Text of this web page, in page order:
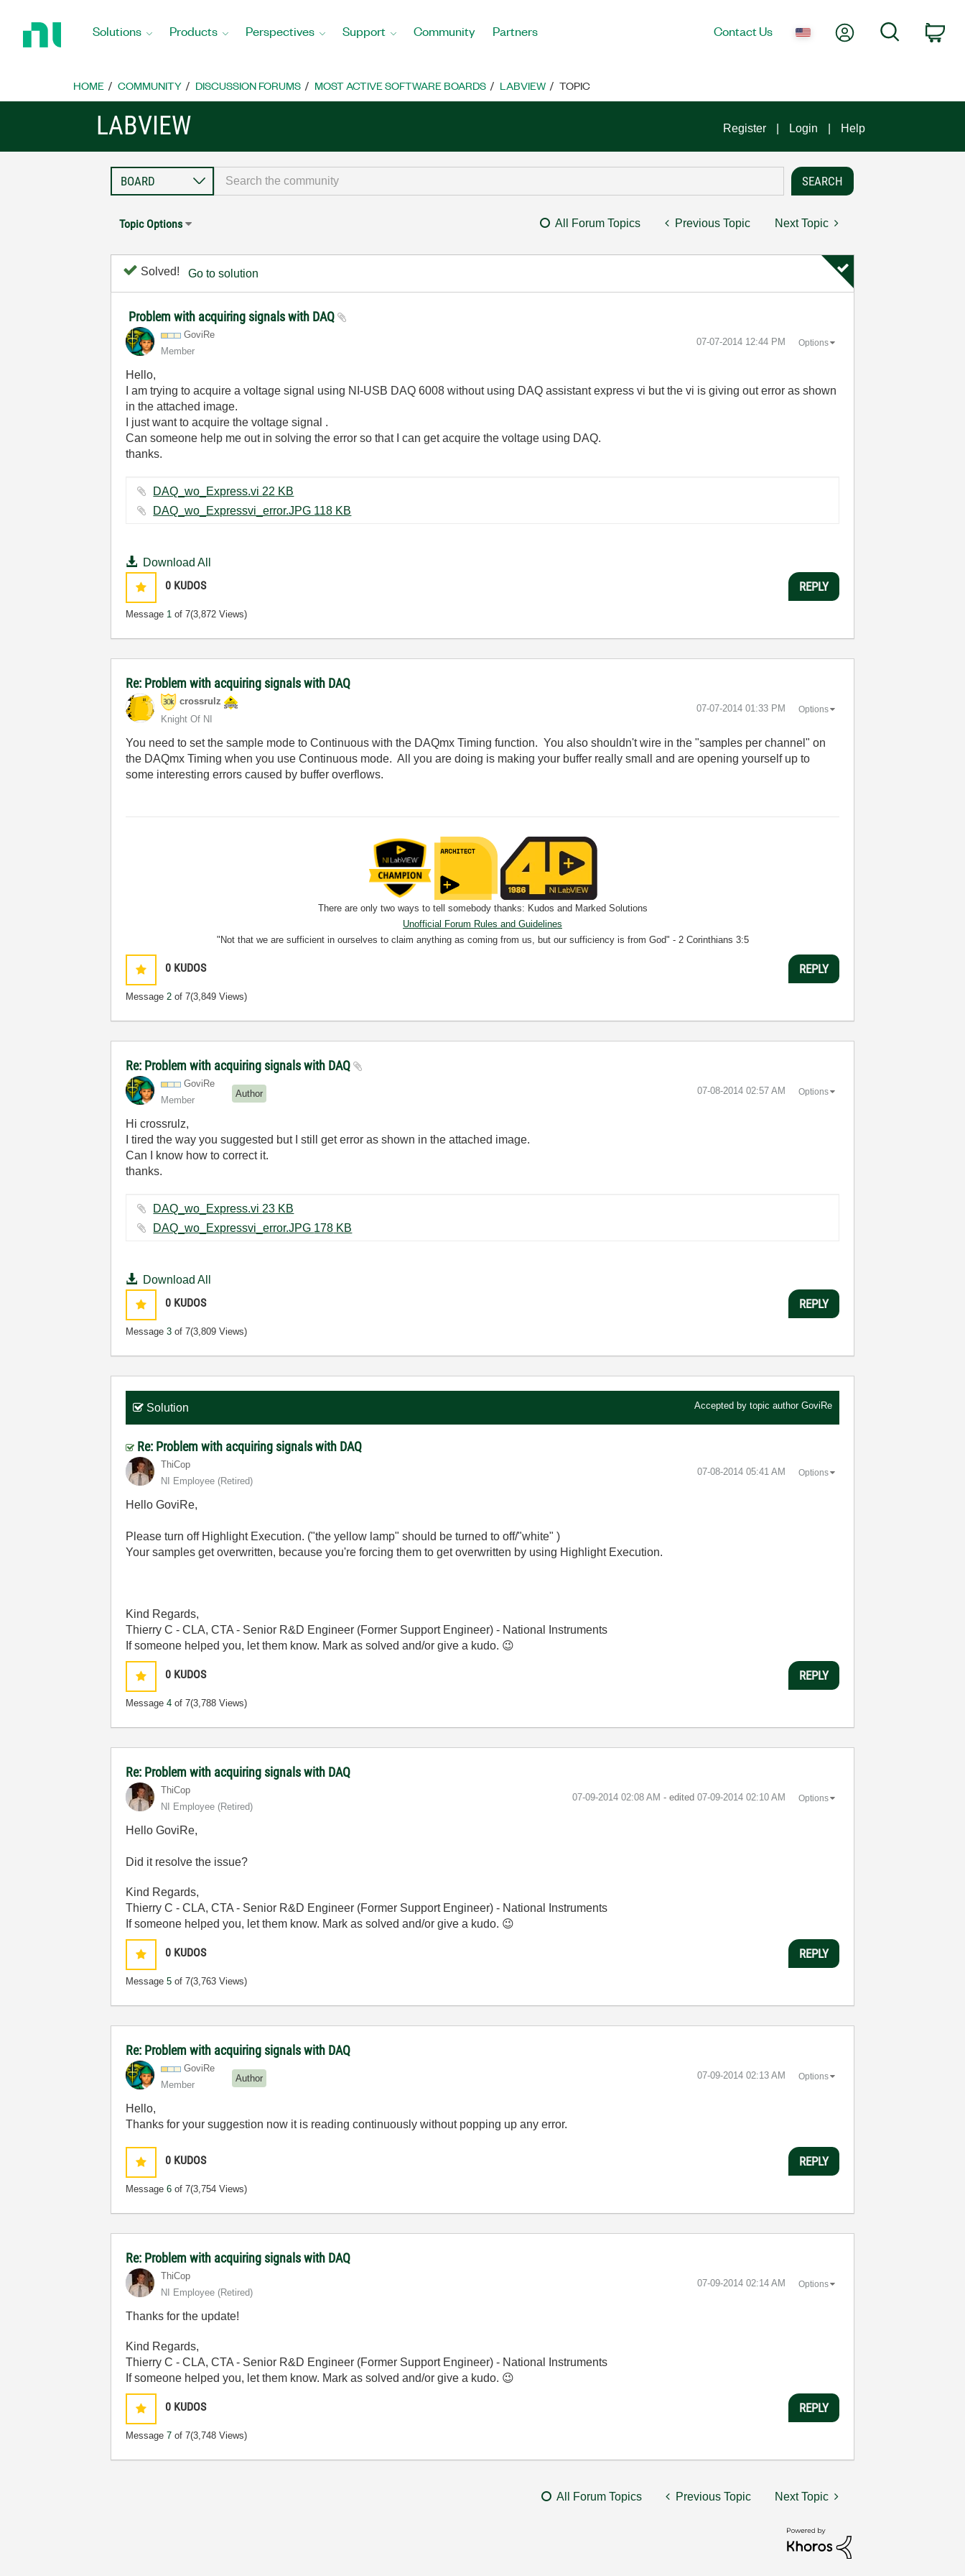
Home
Solutions Products Perspectives Support Community Partners Contact Us My AccountSearch
HOME COMMUNITY DISCUSSION FORUMS MOST ACTIVE SOFTWARE BOARDS LABVIEW TOPIC
LABVIEW Register Login Help
Topic Options All Forum Topics Previous Topic Next Topic
Solved! Go to solution
Problem with acquiring signals with DAQ
GoviRe
Member
‎07-07-2014 12:44 PM Options
Hello,
I am trying to acquire a voltage signal using NI-USB DAQ 6008 without using DAQ assistant express vi but the vi is giving out error as shown
in the attached image.
I just want to acquire the voltage signal .
Can someone help me out in solving the error so that I can get acquire the voltage using DAQ.
thanks.
DAQ_wo_Express.vi ‏22 KB
DAQ_wo_Expressvi_error.JPG ‏118 KB
Download All
0 KUDOS
Message 1 of 7(3,872 Views)
REPLY
Re: Problem with acquiring signals with DAQ
crossrulz
Knight Of NI
‎07-07-2014 01:33 PM Options
You need to set the sample mode to Continuous with the DAQmx Timing function. You also shouldn't wire in the "samples per channel" on
the DAQmx Timing when you use Continuous mode. All you are doing is making your buffer really small and are opening yourself up to
some interesting errors caused by buffer overflows.
There are only two ways to tell somebody thanks: Kudos and Marked Solutions
Unofficial Forum Rules and Guidelines
"Not that we are sufficient in ourselves to claim anything as coming from us, but our sufficiency is from God" - 2 Corinthians 3:5
0 KUDOS
Message2 of 7(3,849 Views)
REPLY
Re: Problem with acquiring signals with DAQ
GoviRe
Member
Author ‎07-08-2014 02:57 AM Options
Hi crossrulz,
I tired the way you suggested but I still get error as shown in the attached image.
Can I know how to correct it.
thanks.
DAQ_wo_Express.vi ‏23 KB
DAQ_wo_Expressvi_error.JPG ‏178 KB
Download All
0 KUDOS
Message3 of 7(3,809 Views)
REPLY
Solution Accepted by topic author GoviRe
Re: Problem with acquiring signals with DAQ
ThiCop
NI Employee (retired)
‎07-08-2014 05:41 AM Options
Hello GoviRe,
Please turn off Highlight Execution. ("the yellow lamp" should be turned to off/"white" )
Your samples get overwritten, because you're forcing them to get overwritten by using Highlight Execution.
Kind Regards,
Thierry C - CLA, CTA - Senior R&D Engineer (Former Support Engineer) - National Instruments
If someone helped you, let them know. Mark as solved and/or give a kudo. 😉
0 KUDOS
Message4 of 7(3,788 Views)
REPLY
Re: Problem with acquiring signals with DAQ
ThiCop
NI Employee (retired)
‎07-09-2014 02:08 AM - edited ‎07-09-2014 02:10 AM Options
Hello GoviRe,
Did it resolve the issue?
Kind Regards,
Thierry C - CLA, CTA - Senior R&D Engineer (Former Support Engineer) - National Instruments
If someone helped you, let them know. Mark as solved and/or give a kudo. 😉
0 KUDOS
Message5 of 7(3,763 Views)
REPLY
Re: Problem with acquiring signals with DAQ
GoviRe
Member
Author ‎07-09-2014 02:13 AM Options
Hello,
Thanks for your suggestion now it is reading continuously without popping up any error.
0 KUDOS
Message6 of 7(3,754 Views)
REPLY
Re: Problem with acquiring signals with DAQ
ThiCop
NI Employee (retired)
‎07-09-2014 02:14 AM Options
Thanks for the update!
Kind Regards,
Thierry C - CLA, CTA - Senior R&D Engineer (Former Support Engineer) - National Instruments
If someone helped you, let them know. Mark as solved and/or give a kudo. 😉
0 KUDOS
Message7 of 7(3,748 Views)
REPLY
All Forum Topics Previous Topic Next Topic